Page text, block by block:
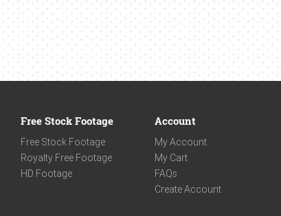
Free Stock Footage
Free Stock Footage
Royalty Free Footage
HD Footage
Account
My Account
My Cart
FAQs
Create Account